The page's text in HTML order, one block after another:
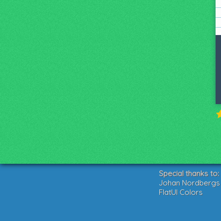
Special thanks to:
Johan
FlatUI Colors